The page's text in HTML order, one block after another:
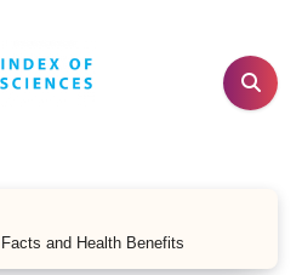
and Health Benefits